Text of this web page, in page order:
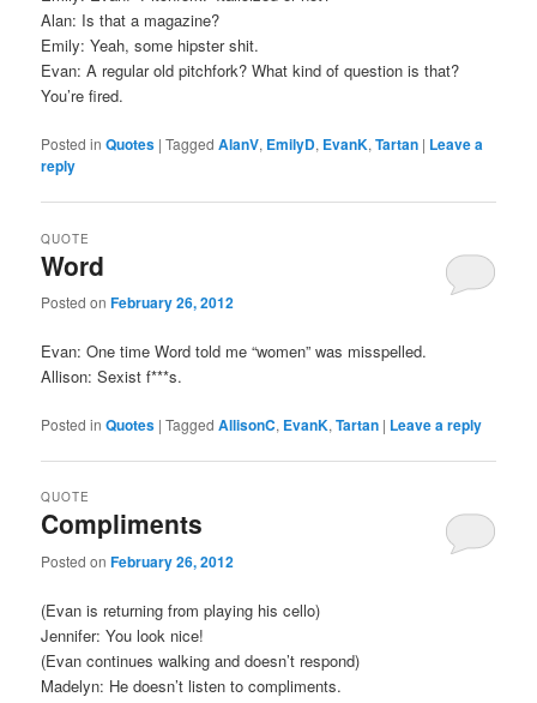
Alan: Is that a magazine?
Emily: Yeah, some hipster shit.
Evan: A regular old pitchfork? What kind of question is that?
You’re fired.
Posted in Quotes |Tagged AlanV, EmilyD, EvanK,Tartan | Leave a
reply
Word
QUOTE
Posted onFebruary 26, 2012
Evan: One time Word told me “women” was misspelled.
Allison: Sexist f***s.
Posted in Quotes |Tagged AllisonC, EvanK,Tartan | Leave a reply
Compliments
QUOTE
Posted onFebruary 26, 2012
(Evan is returning from playing his cello)
Jennifer: You look nice!
(Evan continues walking and doesn’t respond)
Madelyn: He doesn’t listen to compliments.